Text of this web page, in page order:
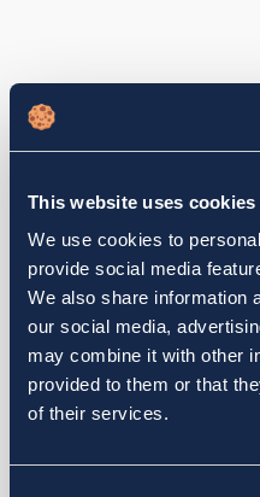
This website uses cookies
We use cookies to
provide social media
We also share information
our social media,
may combine it with other
provided to them or that
of their services.